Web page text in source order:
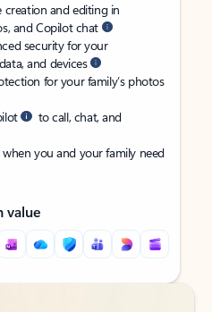
creation and editing in
and Copilot chat
security for your
and devices
for your family’s photos
to call, chat, and
you and your family need
value